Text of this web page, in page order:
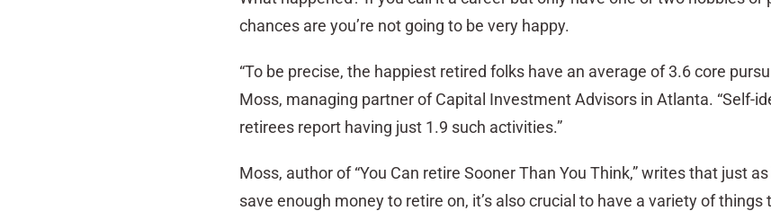
chances are you’re not going to be very happy.
“To be precise, the happiest retired folks have an average of 3.6 core
Moss, managing partner of Capital Investment Advisors in Atlanta. “Self-
retirees report having just 1.9 such activities.”
Moss, author of “You Can retire Sooner Than You Think,” writes that just as
save enough money to retire on, it’s also crucial to have a variety of things